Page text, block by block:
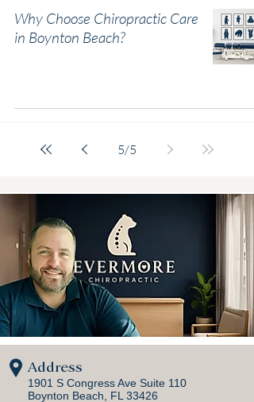
Why Choose Chiropractic Care
in Boynton Beach?
5/5
Address
1901 S Congress Ave Suite 110
Boynton Beach, FL 33426